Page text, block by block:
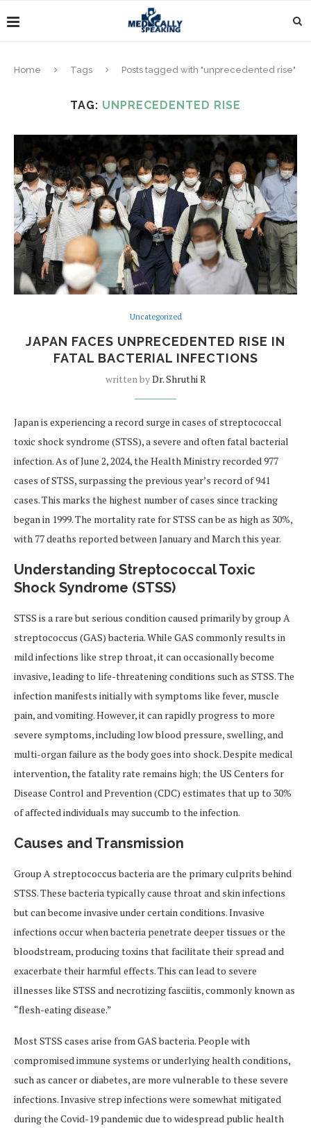
Home Tags Posts tagged with "unprecedented rise"
TAG: UNPRECEDENTED RISE
Uncategorized
JAPAN FACES UNPRECEDENTED RISE IN
FATAL BACTERIAL INFECTIONS
written byDr. Shruthi R
Japan is experiencing a record surge in cases of streptococcal
toxic shock syndrome (STSS), a severe and often fatal bacterial
infection. As of June 2, 2024, the Health Ministry recorded 977
cases of STSS, surpassing the previous year’s record of 941
cases. This marks the highest number of cases since tracking
began in 1999. The mortality rate for STSS can be as high as 30%,
with 77 deaths reported between January and March this year.
Understanding Streptococcal Toxic
Shock Syndrome (STSS)
STSS is a rare but serious condition caused primarily by group A
streptococcus (GAS) bacteria. While GAS commonly results in
mild infections like strep throat, it can occasionally become
invasive, leading to life-threatening conditions such as STSS. The
infection manifests initially with symptoms like fever, muscle
pain, and vomiting. However, it can rapidly progress to more
severe symptoms, including low blood pressure, swelling, and
multi-organ failure as the body goes into shock. Despite medical
intervention, the fatality rate remains high; the US Centers for
Disease Control and Prevention (CDC) estimates that up to 30%
of affected individuals may succumb to the infection.
Causes and Transmission
Group A streptococcus bacteria are the primary culprits behind
STSS. These bacteria typically cause throat and skin infections
but can become invasive under certain conditions. Invasive
infections occur when bacteria penetrate deeper tissues or the
bloodstream, producing toxins that facilitate their spread and
exacerbate their harmful effects. This can lead to severe
illnesses like STSS and necrotizing fasciitis, commonly known as
“flesh-eating disease.”
Most STSS cases arise from GAS bacteria. People with
compromised immune systems or underlying health conditions,
such as cancer or diabetes, are more vulnerable to these severe
infections. Invasive strep infections were somewhat mitigated
during the Covid-19 pandemic due to widespread public health